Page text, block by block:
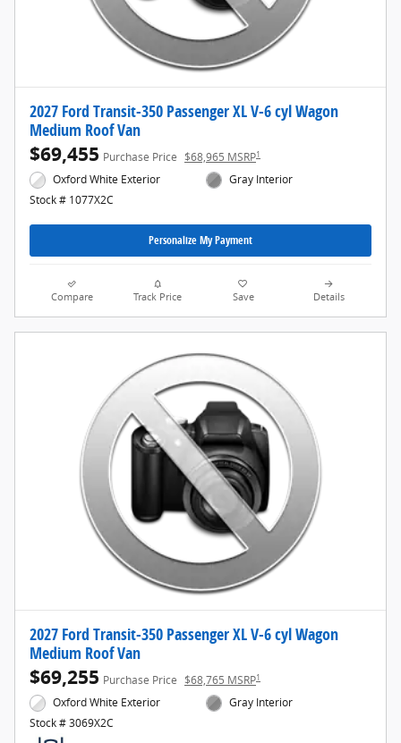
2027 Ford Transit-350 Passenger XL V-6 cyl Wagon
Medium Roof Van
$69,455 Purchase Price $68,965 MSRP1
Oxford White Exterior
Stock # 1077X2C
Gray Interior
Personalize My Payment
Compare Track Price Save Details
2027 Ford Transit-350 Passenger XL V-6 cyl Wagon
Medium Roof Van
$69,255 Purchase Price $68,765 MSRP1
Oxford White Exterior
Stock # 3069X2C
Gray Interior